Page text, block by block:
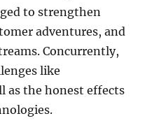
to strengthen
adventures, and
Concurrently,
like
as the honest effects